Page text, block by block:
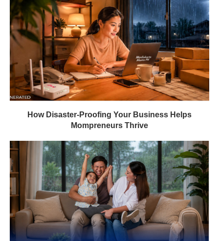
How Disaster-Proofing Your Business Helps
Mompreneurs Thrive